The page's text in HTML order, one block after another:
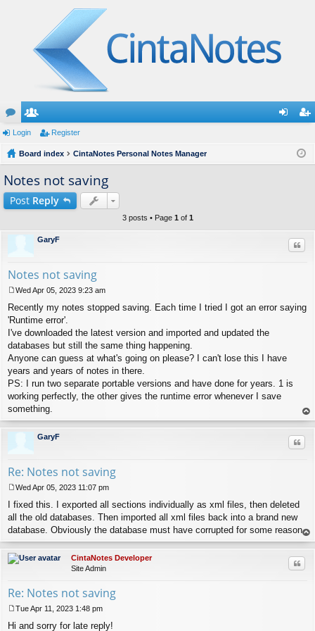
or
u
m
e
m
rs
ist
Login Register
Board index CintaNotes Personal Notes Manager
Notes not saving
Post Reply
3 posts • Page 1 of 1
GaryF
Notes not saving
o
s
t
Wed Apr 05, 2023 9:23 am
Recently my notes stopped saving. Each time I tried I got an error saying
'Runtime error'.
I've downloaded the latest version and imported and updated the
databases but still the same thing happening.
Anyone can guess at what's going on please? I can't lose this I have
years and years of notes in there.
PS: I run two separate portable versions and have done for years. 1 is
working perfectly, the other gives the runtime error whenever I save
something.
op
GaryF
Re: Notes not saving
o
s
t
Wed Apr 05, 2023 11:07 pm
I fixed this. I exported all sections individually as xml files, then deleted
all the old databases. Then imported all xml files back into a brand new
database. Obviously the database must have corrupted for some reason.
op
CintaNotes Developer
Site Admin
Re: Notes not saving
o
Tue Apr 11, 2023 1:48 pm
Hi and sorry for late reply!